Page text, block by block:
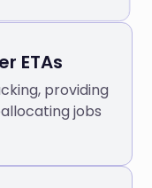
ETAs
providing
jobs